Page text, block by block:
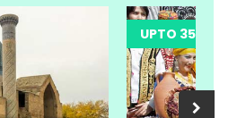
UPTO 35% OFF